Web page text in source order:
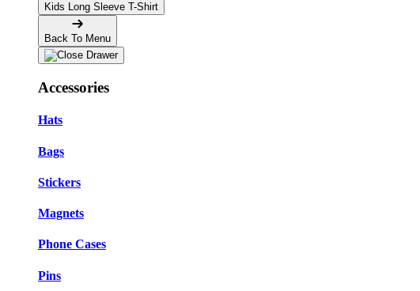
Kids Long Sleeve T-Shirt
Back To Menu
Accessories
Hats
Bags
Stickers
Magnets
Phone Cases
Pins